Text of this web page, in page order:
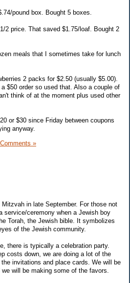
pound box. Bought 5 boxes.
2 price. That saved $1.75/loaf. Bought 2
meals that I sometimes take for lunch
2 packs for $2.50 (usually $5.00).
$50 order so used that. Also a couple of
think of at the moment plus used other
or $30 since Friday between coupons
anyway.
»
in late September. For those not
service/ceremony when a Jewish boy
Torah, the Jewish bible. It symbolizes
of the Jewish community.
there is typically a celebration party.
costs down, we are doing a lot of the
invitations and place cards. We will be
will be making some of the favors.